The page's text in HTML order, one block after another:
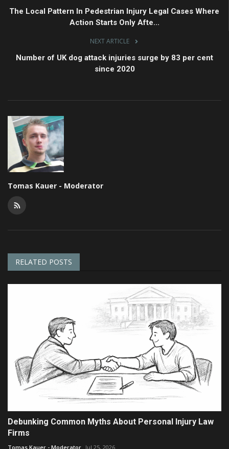
The Local Pattern In Pedestrian Injury Legal Cases Where
Action Starts Only Afte...
NEXT ARTICLE
Number of UK dog attack injuries surge by 83 per cent
since 2020
Tomas Kauer - Moderator
RELATED POSTS
Debunking Common Myths About Personal Injury Law
Firms
Tomas Kauer - Moderator Jul 25, 2026